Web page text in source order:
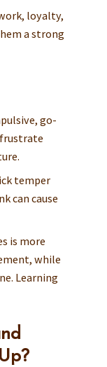
loyalty,
a strong
go-
temper
can cause
is more
while
Learning